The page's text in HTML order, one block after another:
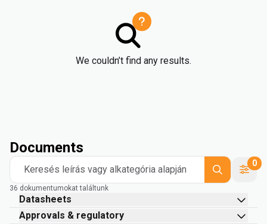
We couldn’t find any results.
Documents
Keresés leírás vagy alkategória alapján
0
36 dokumentumokat találtunk
Datasheets
Approvals & regulatory